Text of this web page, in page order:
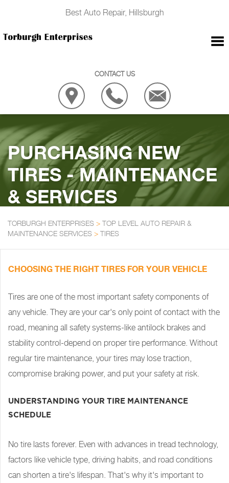
Best Auto Repair, Hillsburgh
CONTACT US
PURCHASING NEW
TIRES - MAINTENANCE
& SERVICES
TORBURGH ENTERPRISES > TOP LEVEL AUTO REPAIR &
MAINTENANCE SERVICES > TIRES
CHOOSING THE RIGHT TIRES FOR YOUR VEHICLE
Tires are one of the most important safety components of
any vehicle. They are your car's only point of contact with the
road, meaning all safety systems-like antilock brakes and
stability control-depend on proper tire performance. Without
regular tire maintenance, your tires may lose traction,
compromise braking power, and put your safety at risk.
UNDERSTANDING YOUR TIRE MAINTENANCE
SCHEDULE
No tire lasts forever. Even with advances in tread technology,
factors like vehicle type, driving habits, and road conditions
can shorten a tire's lifespan. That's why it's important to